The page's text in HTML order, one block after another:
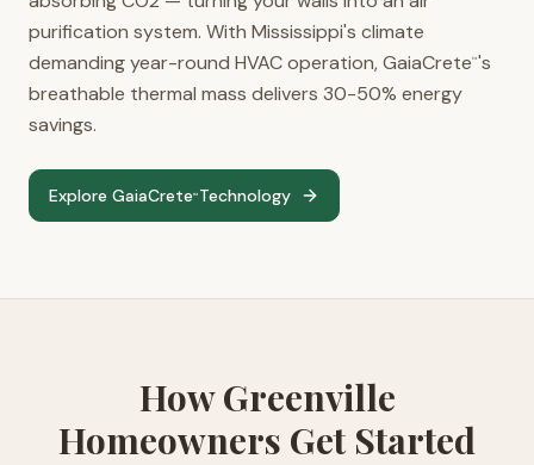
purification system. With Mississippi's climate
demanding year-round HVAC operation, GaiaCrete™'s
breathable thermal mass delivers 30-50% energy
savings.
Explore GaiaCrete™ Technology
How Greenville
Homeowners Get Started